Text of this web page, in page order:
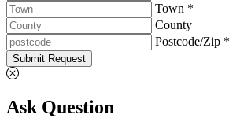
Town *
County
Postcode/Zip *
Submit Request
Ask Question